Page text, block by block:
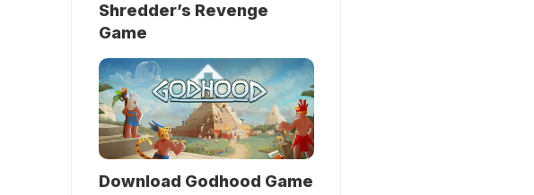
Shredder’s Revenge
Game
Download Godhood Game